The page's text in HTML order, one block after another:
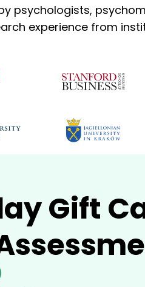
psychologists,
experience from
Gift